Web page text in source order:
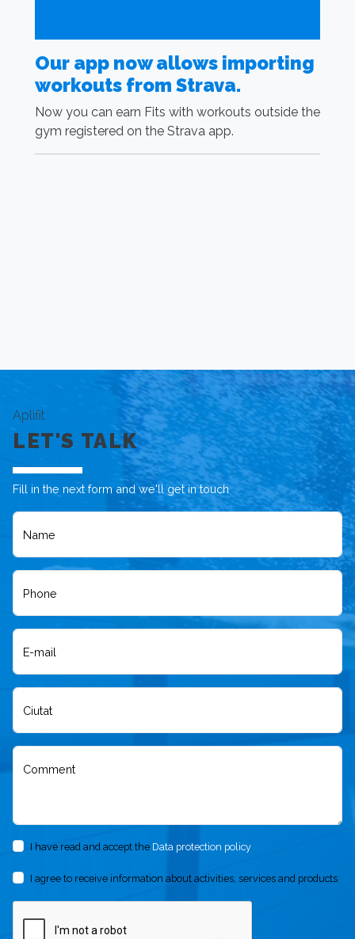
Our app now allows importing
workouts from Strava.
Now you can earn Fits with workouts outside the
gym registered on the Strava app.
Aplifit
LET'S TALK
Fill in the next form and we'll get in touch
Name
Phone
E-mail
Ciutat
Comment
I have read and accept the Data protection policy
I agree to receive information about activities, services and products